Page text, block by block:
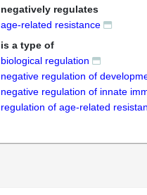
negatively regulates
age-related resistance
is a type of
biological regulation
negative regulation of
negative regulation of innate
regulation of age-related